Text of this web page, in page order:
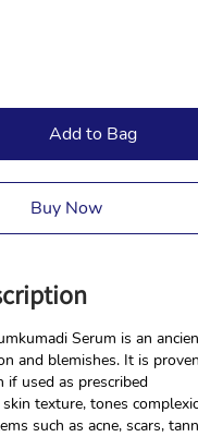
Add to Bag
Buy Now
Serum is an
and blemishes. It is
if used as prescribed
texture, tones
such as acne, scars,